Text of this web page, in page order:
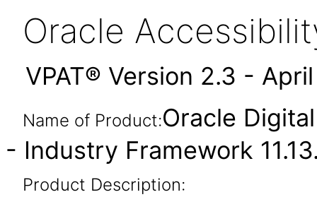
Oracle
VPAT® Version 2.3 -
Name of Product:Oracle
- Industry Framework
Product Description: